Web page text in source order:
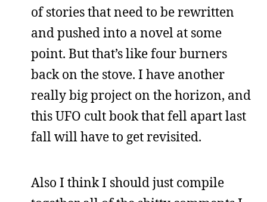
of stories that need to be rewritten
and pushed into a novel at some
point. But that’s like four burners
back on the stove. I have another
really big project on the horizon, and
this UFO cult book that fell apart last
fall will have to get revisited.
Also I think I should just compile